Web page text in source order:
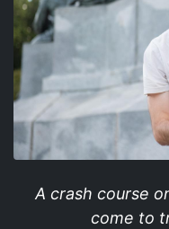
A crash course
come to